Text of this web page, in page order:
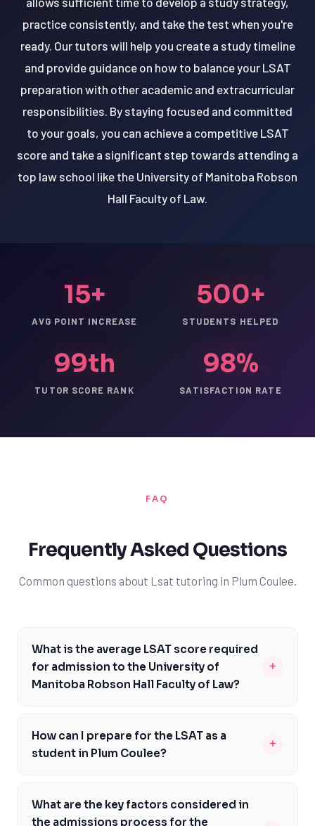
practice consistently, and take the test when you're
ready. Our tutors will help you create a study timeline
and provide guidance on how to balance your LSAT
preparation with other academic and extracurricular
responsibilities. By staying focused and committed
to your goals, you can achieve a competitive LSAT
score and take a significant step towards attending a
top law school like the University of Manitoba Robson
Hall Faculty of Law.
15+
AVG POINT INCREASE
500+
STUDENTS HELPED
99th
TUTOR SCORE RANK
98%
SATISFACTION RATE
FAQ
Frequently Asked Questions
Common questions about Lsat tutoring in Plum Coulee.
What is the average LSAT score required
for admission to the University of
Manitoba Robson Hall Faculty of Law?
+
University of Manitoba Robson Hall Faculty of Law is
around 160-162. However, it's essential to note that the
increase your chances of acceptance, it's crucial to
achieve a competitive LSAT score and demonstrate
How can I prepare for the LSAT as a
student in Plum Coulee?
+
LSAT by working with an experienced tutor who can
help you develop a personalized study plan. This plan
What are the key factors considered in
the admissions process for the